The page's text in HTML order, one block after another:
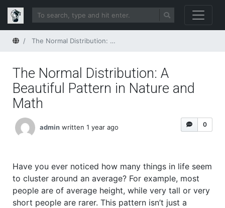
HomeThe Normal Distribution: A Beautiful Pattern in Nature and Math
The Normal Distribution: A
Beautiful Pattern in Nature and
Math
0
admin written 1 year ago
Have you ever noticed how many things in life seem
to cluster around an average? For example, most
people are of average height, while very tall or very
short people are rarer. This pattern isn’t just a